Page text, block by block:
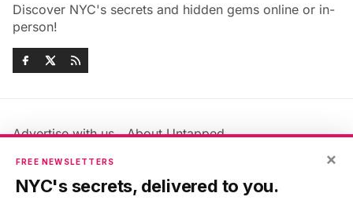
Discover NYC's secrets and hidden gems online or in-
person!
Advertise with us
About Untapped
Jobs & Internships
Members FAQ
Privacy Policy
×
FREE NEWSLETTERS
NYC's secrets, delivered to you.